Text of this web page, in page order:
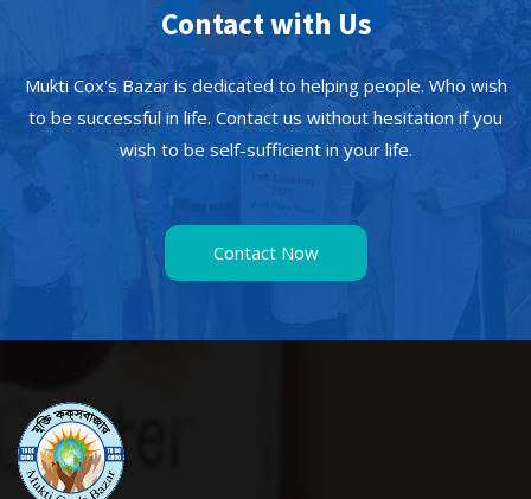
Contact with Us
Mukti Cox's Bazar is dedicated to helping people. Who wish
to be successful in life. Contact us without hesitation if you
wish to be self-sufficient in your life.
Contact Now